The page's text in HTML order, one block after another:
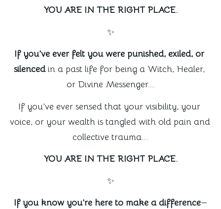
YOU ARE IN THE RIGHT PLACE.
✨
If you’ve ever felt you were punished, exiled, or
silenced in a past life for being a Witch, Healer,
or Divine Messenger….
If you’ve ever sensed that your visibility, your
voice, or your wealth is tangled with old pain and
collective trauma….
YOU ARE IN THE RIGHT PLACE.
✨
If you know you’re here to make a difference—